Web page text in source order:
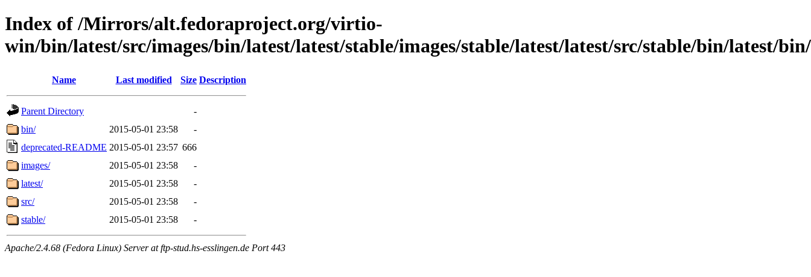
Index of /Mirrors/alt.fedoraproject.org/virtio-
win/bin/latest/src/images/bin/latest/latest/stable/images/stable/latest/latest/src/stable/bin/latest/
Name Last modified Size Description
Parent Directory
-
bin/
2015-05-01 23:58
-
deprecated-README 2015-05-01 23:57 666
images/
2015-05-01 23:58
-
latest/
2015-05-01 23:58
-
src/
2015-05-01 23:58
-
stable/
2015-05-01 23:58 -
Apache/2.4.68 (Fedora Linux) Server at ftp-stud.hs-esslingen.de Port 443